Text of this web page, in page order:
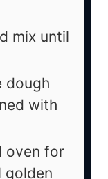
mix until
dough
with
oven for
golden